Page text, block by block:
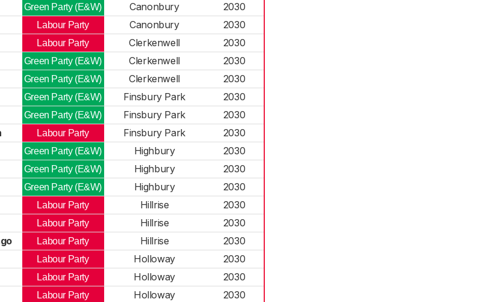
Green Party (E&W) Canonbury
2030
Labour Party Canonbury
2030
Labour Party Clerkenwell
2030
Green Party (E&W) Clerkenwell
2030
Green Party (E&W) Clerkenwell
2030
Green Party (E&W) Finsbury Park
2030
Green Party (E&W) Finsbury Park
2030
Labour Party Finsbury Park
2030
Green Party (E&W) Highbury
2030
Green Party (E&W) Highbury
2030
Green Party (E&W) Highbury
2030
Labour Party Hillrise
2030
Labour Party Hillrise
2030
Labour Party Hillrise
2030
Labour Party Holloway
2030
Labour Party Holloway
2030
Labour Party Holloway
2030